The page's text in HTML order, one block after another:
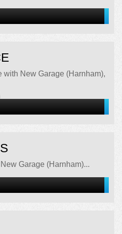
with New Garage (Harnham),
Garage (Harnham)...